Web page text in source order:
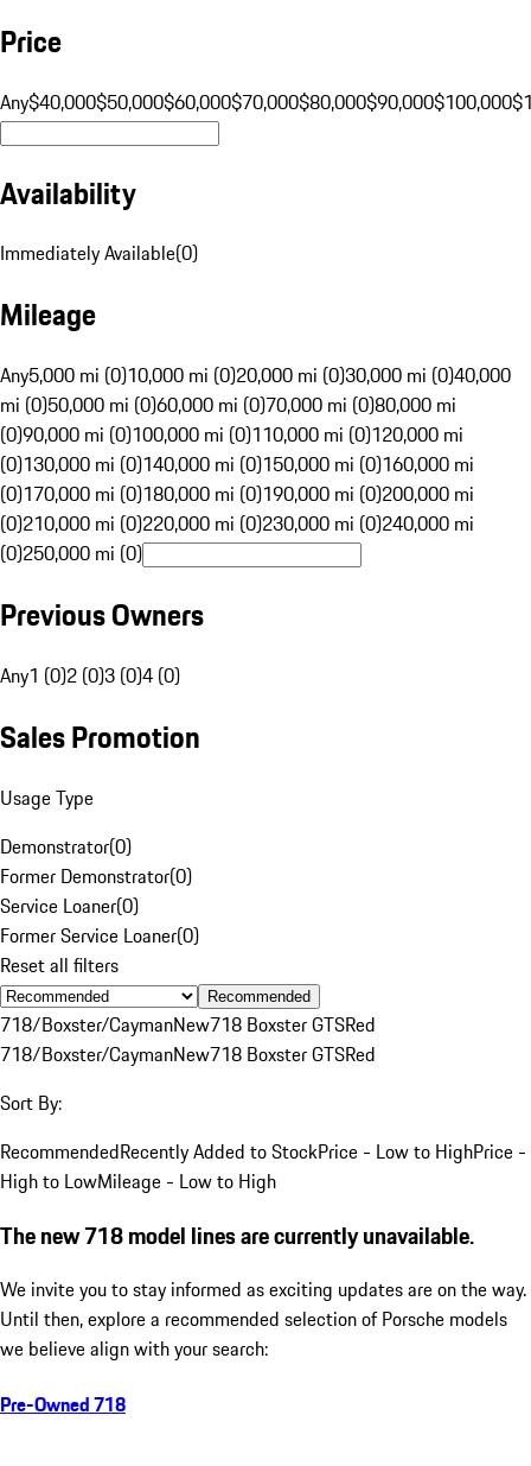
Price
Any$40,000$50,000$60,000$70,000$80,000$90,000$100,000
Availability
Immediately Available(0)
Mileage
Any5,000 mi (0)10,000 mi (0)20,000 mi (0)30,000 mi (0)40,000
mi (0)50,000 mi (0)60,000 mi (0)70,000 mi (0)80,000 mi
(0)90,000 mi (0)100,000 mi (0)110,000 mi (0)120,000 mi
(0)130,000 mi (0)140,000 mi (0)150,000 mi (0)160,000 mi
(0)170,000 mi (0)180,000 mi (0)190,000 mi (0)200,000 mi
(0)210,000 mi (0)220,000 mi (0)230,000 mi (0)240,000 mi
(0)250,000 mi (0)
Previous Owners
Any1 (0)2 (0)3 (0)4 (0)
Sales Promotion
Usage Type
Demonstrator(0)
Former Demonstrator(0)
Service Loaner(0)
Former Service Loaner(0)
Reset all filters
Recommended
718/Boxster/CaymanNew718 Boxster GTSRed
718/Boxster/CaymanNew718 Boxster GTSRed
Sort By:
RecommendedRecently Added to StockPrice - Low to HighPrice -
High to LowMileage - Low to High
The new 718 model lines are currently unavailable.
We invite you to stay informed as exciting updates are on the way.
Until then, explore a recommended selection of Porsche models
we believe align with your search:
Pre-Owned 718